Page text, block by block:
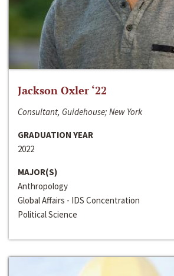
Jackson Oxler ‘22
Consultant, Guidehouse; New York
GRADUATION YEAR
2022
MAJOR(S)
Anthropology
Global Affairs - IDS Concentration
Political Science